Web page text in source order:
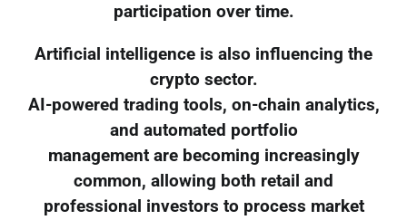
participation over time.
Artificial intelligence is also influencing the
crypto sector.
AI-powered trading tools, on-chain analytics,
and automated portfolio
management are becoming increasingly
common, allowing both retail and
professional investors to process market